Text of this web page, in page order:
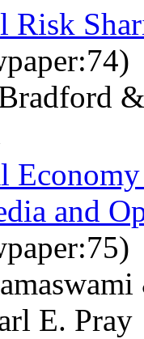
Risk
and
E. Pray